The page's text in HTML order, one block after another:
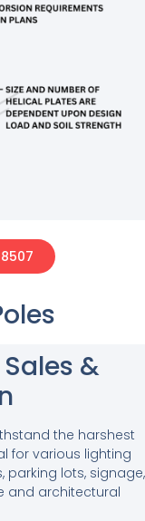
&
the harshest
for various lighting
parking lots, signage,
and architectural